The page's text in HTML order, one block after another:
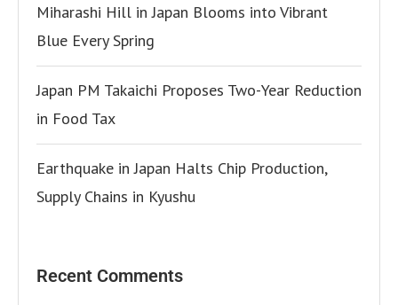
Miharashi Hill in Japan Blooms into Vibrant
Blue Every Spring
Japan PM Takaichi Proposes Two-Year Reduction
in Food Tax
Earthquake in Japan Halts Chip Production,
Supply Chains in Kyushu
Recent Comments